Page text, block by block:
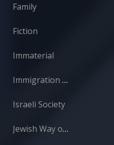
Family
Fiction
Immaterial
Immigration and Absorption
Israeli Society
Jewish Way of Life